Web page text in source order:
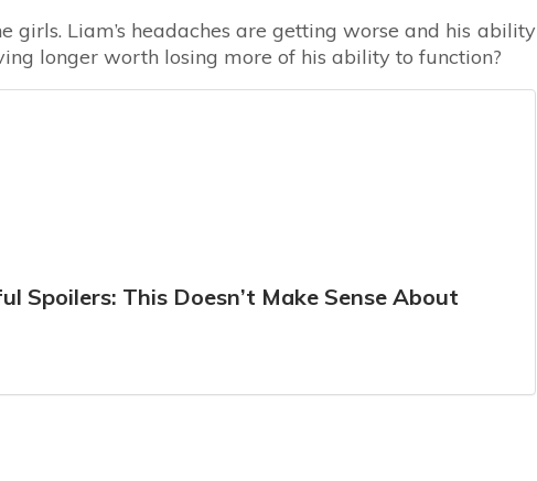
girls. Liam’s headaches are getting worse and his ability
longer worth losing more of his ability to function?
Spoilers: This Doesn’t Make Sense About